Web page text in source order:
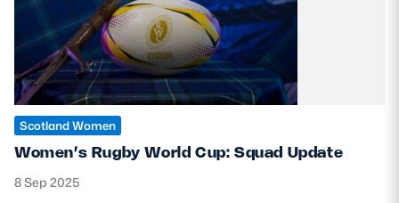
Scotland Women
Women’s Rugby World Cup: Squad Update
8 Sep 2025